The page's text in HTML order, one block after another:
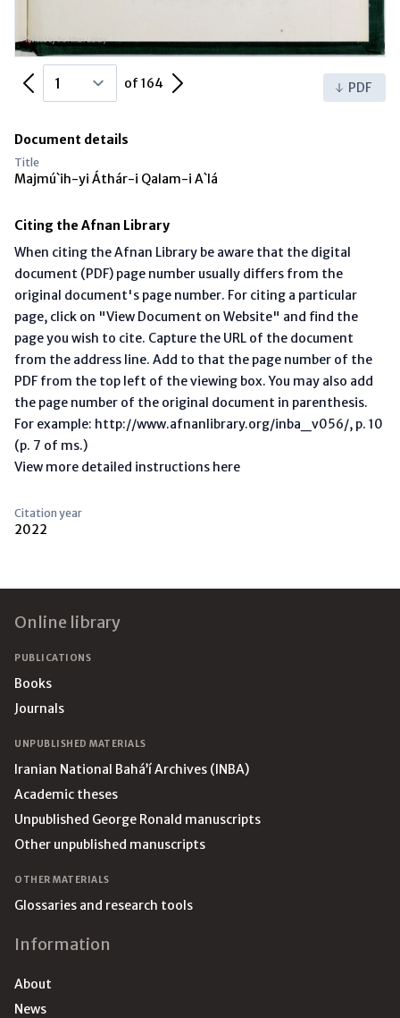
Previous Page of 164 Next Page PDF
Document details
Title
Majmú`ih-yi Áthár-i Qalam-i A`lá
Citing the Afnan Library
When citing the Afnan Library be aware that the digital
document (PDF) page number usually differs from the
original document's page number. For citing a particular
page, click on "View Document on Website" and find the
page you wish to cite. Capture the URL of the document
from the address line. Add to that the page number of the
PDF from the top left of the viewing box. You may also add
the page number of the original document in parenthesis.
For example: http://www.afnanlibrary.org/inba_v056/, p. 10
(p. 7 of ms.)
View more detailed instructions here
Citation year
2022
Online library
PUBLICATIONS
Books
Journals
UNPUBLISHED MATERIALS
Iranian National Bahá’í Archives (INBA)
Academic theses
Unpublished George Ronald manuscripts
Other unpublished manuscripts
OTHER MATERIALS
Glossaries and research tools
Information
About
News